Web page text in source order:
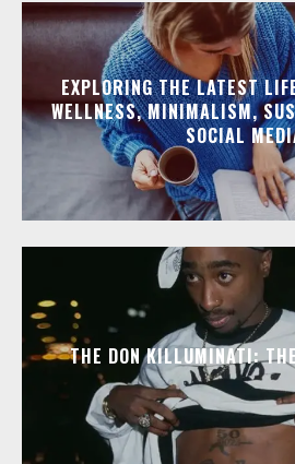
EXPLORING THE LATEST
WELLNESS, MINIMALISM,
SOCIAL
THE DON KILLUMINATI: